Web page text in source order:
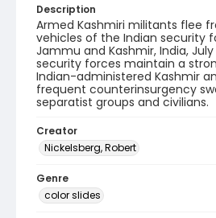
Description
Armed Kashmiri militants flee
vehicles of the Indian security
Jammu and Kashmir, India, July
security forces maintain a
Indian-administered Kashmir
frequent counterinsurgency
separatist groups and civilians.
Creator
Nickelsberg, Robert
Genre
color slides